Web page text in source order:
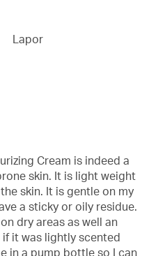
Lapor
Cream is indeed a
skin. It is light weight
skin. It is gentle on my
a sticky or oily residue.
dry areas as well an
it was lightly scented
in a pump bottle so I can